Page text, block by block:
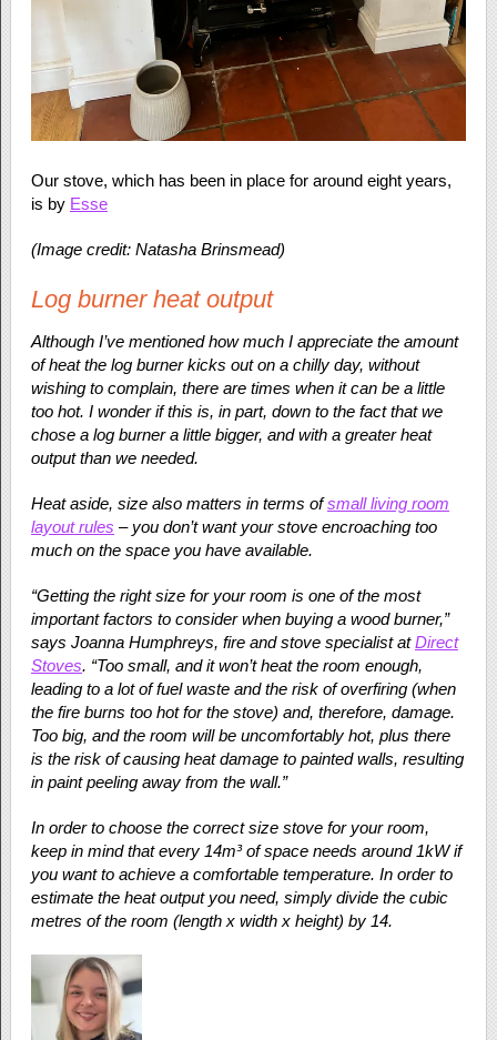
Our stove, which has been in place for around eight years,
is by Esse
(Image credit: Natasha Brinsmead)
Log burner heat output
Although I’ve mentioned how much I appreciate the amount
of heat the log burner kicks out on a chilly day, without
wishing to complain, there are times when it can be a little
too hot. I wonder if this is, in part, down to the fact that we
chose a log burner a little bigger, and with a greater heat
output than we needed.
Heat aside, size also matters in terms ofsmall living room
layout rules – you don’t want your stove encroaching too
much on the space you have available.
“Getting the right size for your room is one of the most
important factors to consider when buying a wood burner,”
says Joanna Humphreys, fire and stove specialist atDirect
Stoves. “Too small, and it won’t heat the room enough,
leading to a lot of fuel waste and the risk of overfiring (when
the fire burns too hot for the stove) and, therefore, damage.
Too big, and the room will be uncomfortably hot, plus there
is the risk of causing heat damage to painted walls, resulting
in paint peeling away from the wall.”
In order to choose the correct size stove for your room,
keep in mind that every 14m³ of space needs around 1kW if
you want to achieve a comfortable temperature. In order to
estimate the heat output you need, simply divide the cubic
metres of the room (length x width x height) by 14.